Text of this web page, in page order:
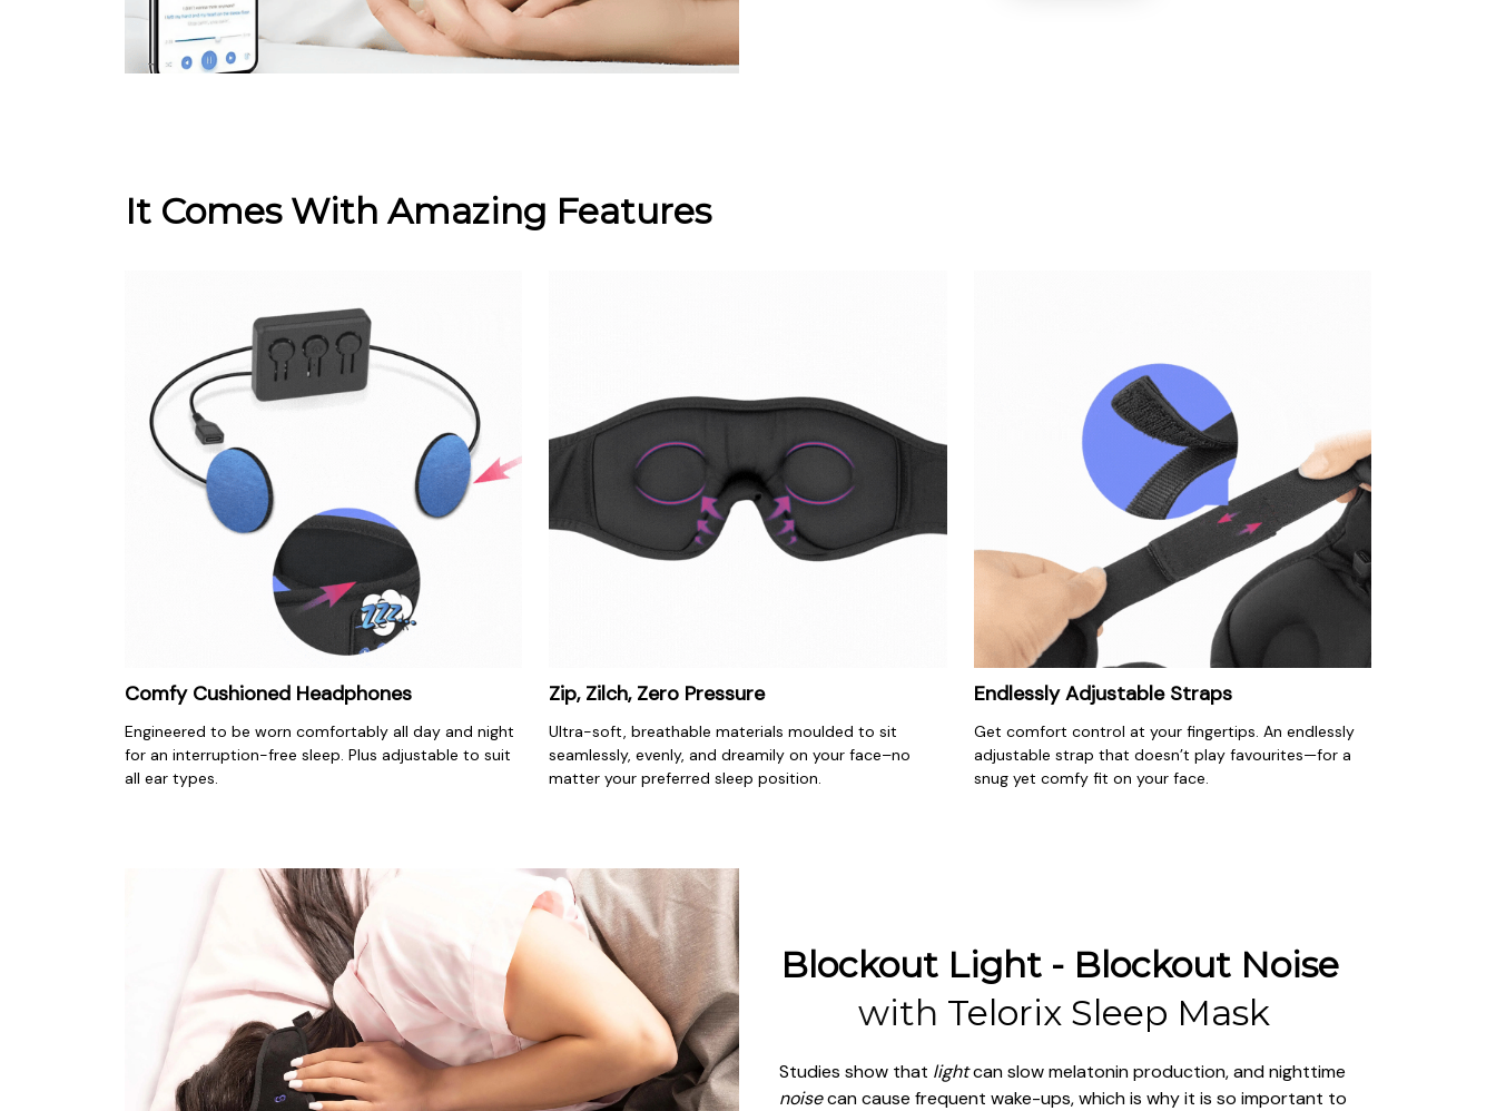
It Comes With Amazing Features
Comfy Cushioned Headphones
Engineered to be worn comfortably all day and night
for an interruption-free sleep. Plus adjustable to suit
all ear types.
Zip, Zilch, Zero Pressure
Ultra-soft, breathable materials moulded to sit
seamlessly, evenly, and dreamily on your face–no
matter your preferred sleep position.
Endlessly Adjustable Straps
Get comfort control at your fingertips. An endlessly
adjustable strap that doesn’t play favourites—for a
snug yet comfy fit on your face.
Blockout Light - Blockout Noise
with Telorix Sleep Mask
Studies show that light
noise can cause frequent wake-ups, which is why it is so important to